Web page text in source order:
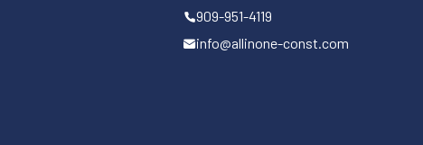
909-951-4119
info@allinone-const.com